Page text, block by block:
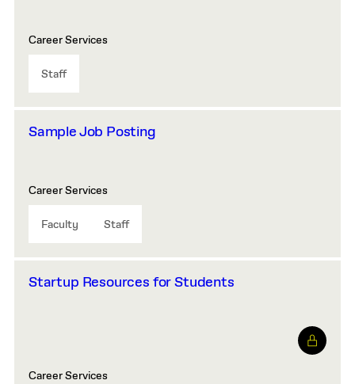
Career Services
Staff
Sample Job Posting
Career Services
Faculty Staff
Startup Resources for Students
Career Services